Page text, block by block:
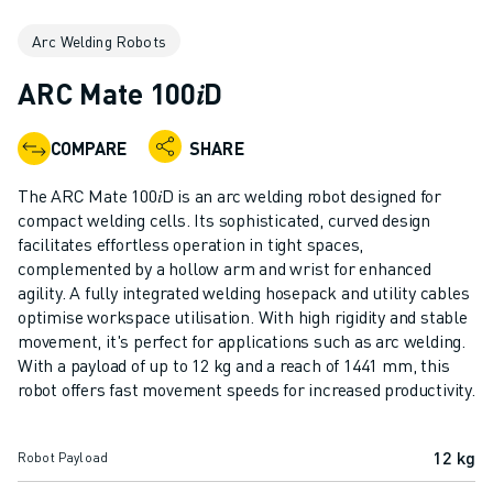
SERIES 0I- F PLUS
ROBOT FINDER
INDUSTRIAL ROBOTS
COLLABORATIVE ROBOTS
CRX SERIES
ROBOT RANGE
ROBOT CONTROLLERS
ROBOT ACCESSORIES
ROBOT SOFTWARE
SIMULATION SOFTWARE
EDUCATIONAL ROBOTICS PRODUCTS
ARTICULATED ROBOTS
Arc Welding Robots
ARC Mate 100𝑖D
COMPARE SHARE
The ARC Mate 100𝑖D is an arc welding robot designed for
compact welding cells. Its sophisticated, curved design
facilitates effortless operation in tight spaces,
complemented by a hollow arm and wrist for enhanced
agility. A fully integrated welding hosepack and utility cables
optimise workspace utilisation. With high rigidity and stable
movement, it's perfect for applications such as arc welding.
With a payload of up to 12 kg and a reach of 1441 mm, this
robot offers fast movement speeds for increased productivity.
Robot Payload 12 kg